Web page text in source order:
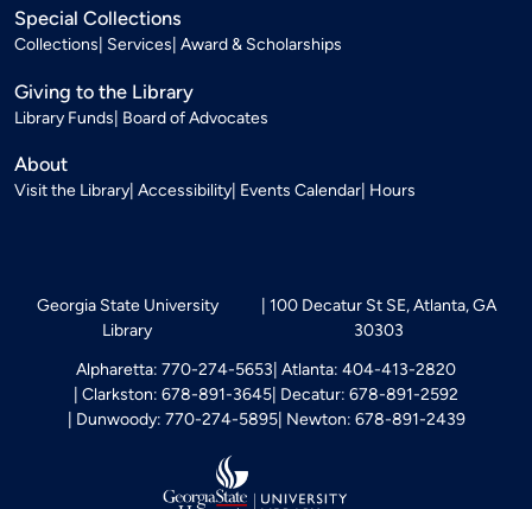
Special Collections
Collections Services Award & Scholarships
Giving to the Library
Library Funds Board of Advocates
About
Visit the Library Accessibility Events Calendar Hours
Georgia State University
Library
100 Decatur St SE, Atlanta, GA
30303
Alpharetta: 770-274-5653 Atlanta: 404-413-2820
Clarkston: 678-891-3645 Decatur: 678-891-2592
Dunwoody: 770-274-5895 Newton: 678-891-2439